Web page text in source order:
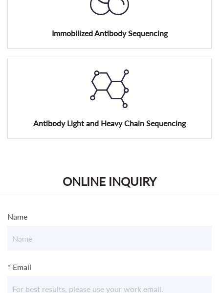
Immobilized Antibody Sequencing
Antibody Light and Heavy Chain Sequencing
ONLINE INQUIRY
Name
* Email